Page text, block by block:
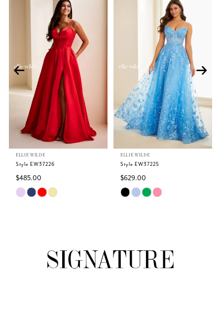
5
6
ELLIE WILDE
Style EW37226
$485.00
Skip
ELLIE WILDE
Style EW37225
$629.00
Skip
end